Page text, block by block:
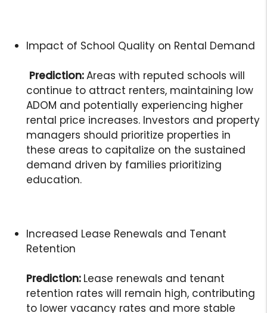
Impact of School Quality on Rental Demand
Prediction:Areas with reputed schools will
continue to attract renters, maintaining low
ADOM and potentially experiencing higher
rental price increases. Investors and property
managers should prioritize properties in
these areas to capitalize on the sustained
demand driven by families prioritizing
education.
Increased Lease Renewals and Tenant
Retention
Prediction: Lease renewals and tenant
retention rates will remain high, contributing
to lower vacancy rates and more stable